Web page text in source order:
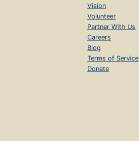
Vision
Volunteer
Partner With Us
Careers
Blog
Terms of Service
Donate